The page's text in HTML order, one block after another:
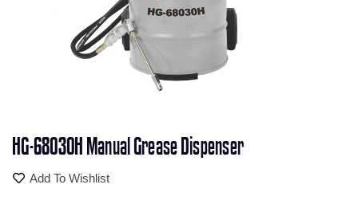
HG-68030H Manual Grease Dispenser
Add To Wishlist